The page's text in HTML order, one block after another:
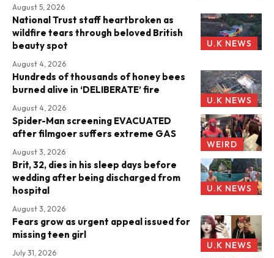
August 5, 2026
U.K NEWS
National Trust staff heartbroken as
wildfire tears through beloved British
beauty spot
August 4, 2026
U.K NEWS
Hundreds of thousands of honey bees
burned alive in ‘DELIBERATE’ fire
August 4, 2026
WEIRD
Spider-Man screening EVACUATED
after filmgoer suffers extreme GAS
August 3, 2026
U.K NEWS
Brit, 32, dies in his sleep days before
wedding after being discharged from
hospital
August 3, 2026
U.K NEWS
Fears grow as urgent appeal issued for
missing teen girl
July 31, 2026